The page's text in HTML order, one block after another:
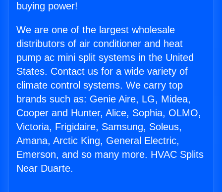
buying power!
We are one of the largest wholesale
distributors of air conditioner and heat
pump ac mini split systems in the United
States. Contact us for a wide variety of
climate control systems. We carry top
brands such as: Genie Aire, LG, Midea,
Cooper and Hunter, Alice, Sophia, OLMO,
Victoria, Frigidaire, Samsung, Soleus,
Amana, Arctic King, General Electric,
Emerson, and so many more. HVAC Splits
Near Duarte.